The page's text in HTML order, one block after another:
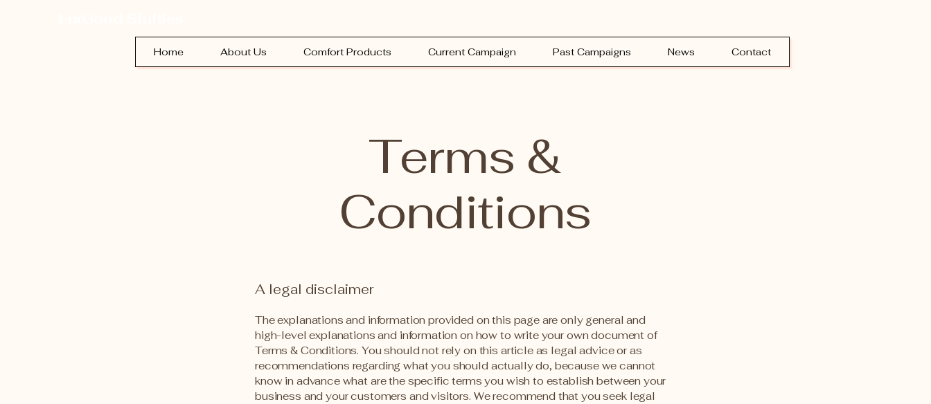
Home About Us Comfort Products Current Campaign Past Campaigns News Contact
Terms &
Conditions
A legal disclaimer
The explanations and information provided on this page are only general and
high-level explanations and information on how to write your own document of
Terms & Conditions. You should not rely on this article as legal advice or as
recommendations regarding what you should actually do, because we cannot
know in advance what are the specific terms you wish to establish between your
business and your customers and visitors. We recommend that you seek legal